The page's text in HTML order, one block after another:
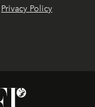
Privacy Policy